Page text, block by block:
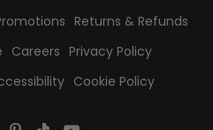
Returns & Refunds
Careers Privacy Policy
Cookie Policy